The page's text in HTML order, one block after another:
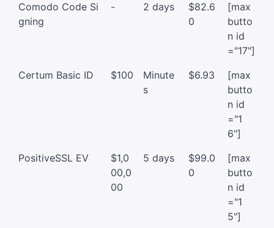
Comodo Code Si
gning
- 2 days
$82.6
0
[max
butto
n id
="17"]
Certum Basic ID
$100
Minute
s
$6.93
[max
butto
n id
="1
6"]
PositiveSSL EV
$1,0
00,0
00
5 days
$99.0
0
[max
butto
n id
="1
5"]